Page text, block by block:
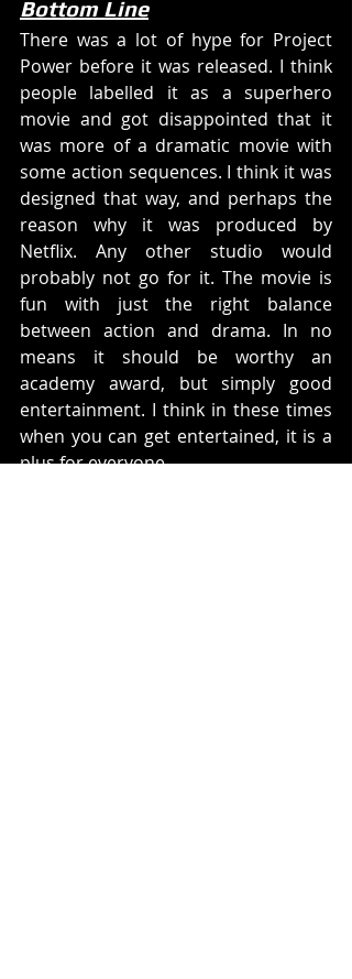
Bottom Line
There was a lot of hype for Project
Power before it was released. I think
people labelled it as a superhero
movie and got disappointed that it
was more of a dramatic movie with
some action sequences. I think it was
designed that way, and perhaps the
reason why it was produced by
Netflix. Any other studio would
probably not go for it. The movie is
fun with just the right balance
between action and drama. In no
means it should be worthy an
academy award, but simply good
entertainment. I think in these times
when you can get entertained, it is a
plus for everyone.